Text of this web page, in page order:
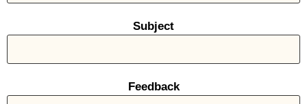
Subject
Feedback